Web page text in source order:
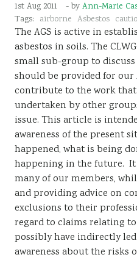
News
Events & Webinars
Resources
Sustainability
1st Aug 2011 - by Ann-Marie
Tags: airborne Asbestos
The AGS is active in
asbestos in soils. The
small sub-group to
should be provided for our
contribute to the work
undertaken by other
issue. This article is
awareness of the present
happened, what is being
happening in the future. It
many of our members,
and providing advice on
exclusions to their
regard to claims relating
possibly have indirectly
awareness about the risks